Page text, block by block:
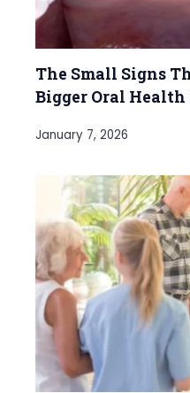
The Small Signs
Bigger Oral Health
January 7, 2026